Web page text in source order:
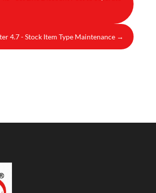
4.7 - Stock Item Type Maintenance →